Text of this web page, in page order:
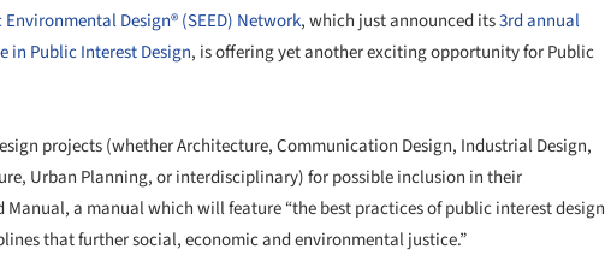
Design® (SEED) Network, which just announced its3rd annual
in Public Interest Design, is offering yet another exciting opportunity for Public
projects (whether Architecture, Communication Design, Industrial Design,
Urban Planning, or interdisciplinary) for possible inclusion in their
Manual, a manual which will feature “the best practices of public interest design
that further social, economic and environmental justice.”